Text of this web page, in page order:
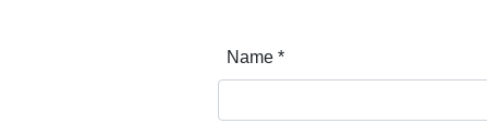
Name *